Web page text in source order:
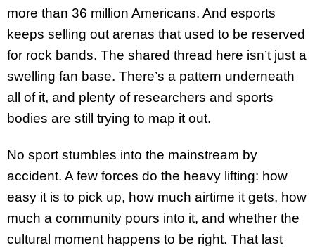
more than 36 million Americans. And esports
keeps selling out arenas that used to be reserved
for rock bands. The shared thread here isn’t just a
swelling fan base. There’s a pattern underneath
all of it, and plenty of researchers and sports
bodies are still trying to map it out.
No sport stumbles into the mainstream by
accident. A few forces do the heavy lifting: how
easy it is to pick up, how much airtime it gets, how
much a community pours into it, and whether the
cultural moment happens to be right. That last